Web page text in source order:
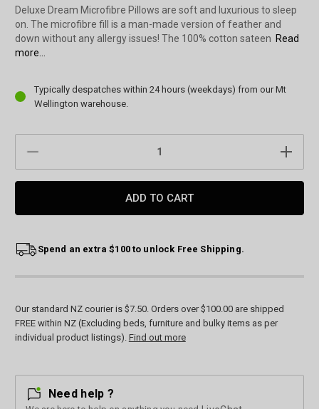
Deluxe Dream Microfibre Pillows are soft and luxurious to sleep
on. The microfibre fill is a man-made version of feather and
down without any allergy issues! The 100% cotton sateen Read
more...
Current
Stock:
Typically despatches within 24 hours (weekdays) from our Mt
Wellington warehouse.
Spend an extra $100 to unlock Free Shipping.
Our standard NZ courier is $7.50. Orders over $100.00 are shipped
FREE within NZ (Excluding beds, furniture and bulky items as per
individual product listings). Find out more
Need help ?